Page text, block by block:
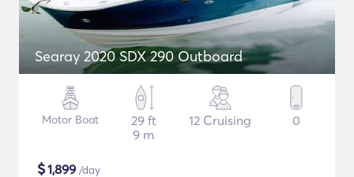
Searay 2020 SDX 290 Outboard
Motor Boat
29 ft
9 m
12 Cruising 0
$1,899 /day